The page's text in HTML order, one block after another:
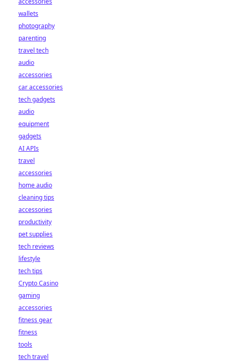
wallets
photography
parenting
travel tech
audio
accessories
car accessories
tech gadgets
audio
equipment
gadgets
AI APIs
travel
accessories
home audio
cleaning tips
accessories
productivity
pet supplies
tech reviews
lifestyle
tech tips
Crypto Casino
gaming
accessories
fitness gear
fitness
tools
tech travel